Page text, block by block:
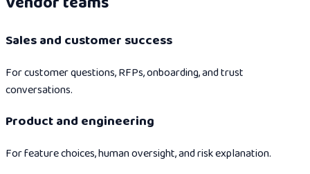
Sales and customer success
For customer questions, RFPs, onboarding, and trust
conversations.
Product and engineering
For feature choices, human oversight, and risk explanation.